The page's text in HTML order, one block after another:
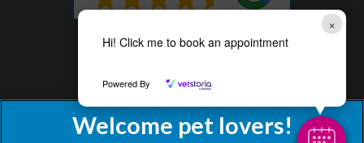
×
Hi! Click me to book an appointment
Powered By